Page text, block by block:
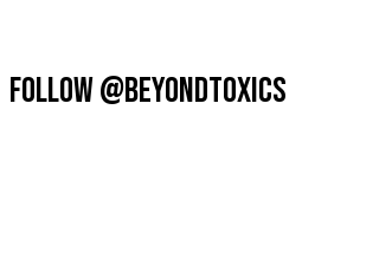
FOLLOW @BEYONDTOXICS